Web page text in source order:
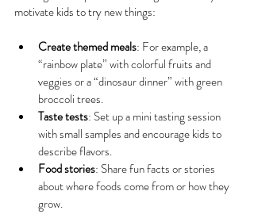
motivate kids to try new things:
Create themed meals: For example, a
“rainbow plate” with colorful fruits and
veggies or a “dinosaur dinner” with green
broccoli trees.
Taste tests: Set up a mini tasting session
with small samples and encourage kids to
describe flavors.
Food stories: Share fun facts or stories
about where foods come from or how they
grow.